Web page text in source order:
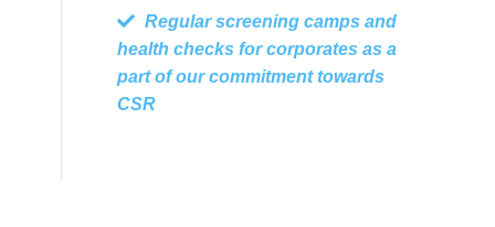
Regular screening camps and
health checks for corporates as a
part of our commitment towards
CSR